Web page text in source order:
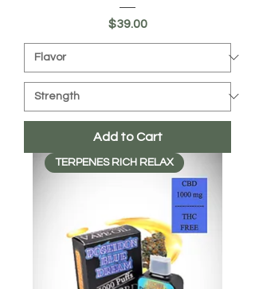
Price
$39.00
Add to Cart
TERPENES RICH RELAX